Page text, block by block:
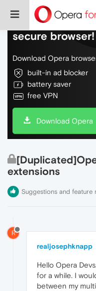
Do more on the
secure browser!
Download Opera
built-in ad blocker
battery saver
free VPN
Download Opera
extensions
Suggestions and feature
R
realjosephknapp
Hello Opera
for a while. I
between my